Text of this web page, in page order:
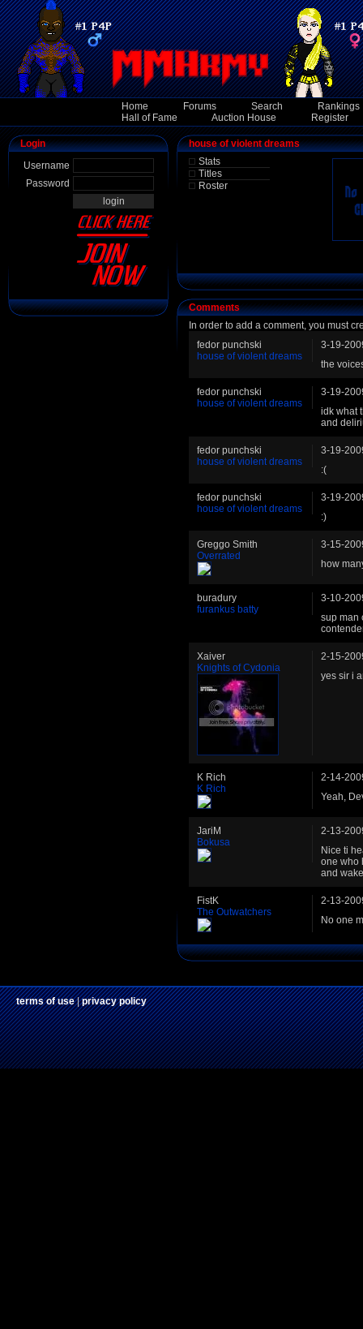
Home Forums Search
Rankings
Hall of Fame
Auction House Register
Login
Username
Password
house of violent dreams
Stats
Titles
Roster
Comments
In order to add a comment, you must
fedor punchski
house of violent dreams
3-19-
the
fedor punchski
house of violent dreams
3-19-
idk what
and
fedor punchski
house of violent dreams
3-19-
:(
fedor punchski
house of violent dreams
3-19-
:)
Greggo Smith
Overrated
3-15-
how
buradury
furankus batty
3-10-
sup man
Xaiver
Knights of Cydonia
2-15-
yes sir i
K Rich
K Rich
2-14-
Yeah,
JariM
Bokusa
2-13-
Nice ti
one who
and
FistK
The Outwatchers
2-13-
No one
terms of use|privacy policy